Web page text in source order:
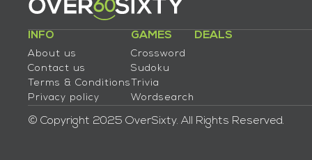
INFO
About us
Contact us
Terms & Conditions
Privacy policy
GAMES
Crossword
Sudoku
Trivia
Wordsearch
DEALS
© Copyright 2025 OverSixty. All Rights Reserved.